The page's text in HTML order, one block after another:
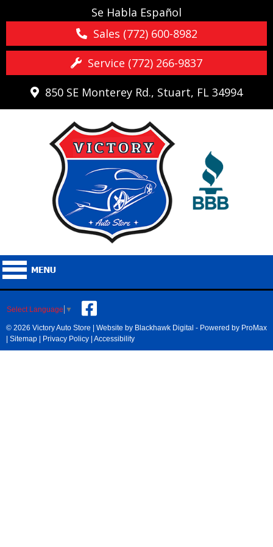
Se Habla Español
Sales (772) 600-8982
Service (772) 266-9837
850 SE Monterey Rd., Stuart, FL 34994
Select Language ▼
© 2026 Victory Auto Store | Website by Blackhawk Digital - Powered by ProMax
| Sitemap | Privacy Policy | Accessibility